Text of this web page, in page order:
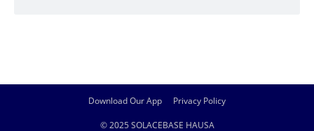
Download Our App Privacy Policy
© 2025 SOLACEBASE HAUSA